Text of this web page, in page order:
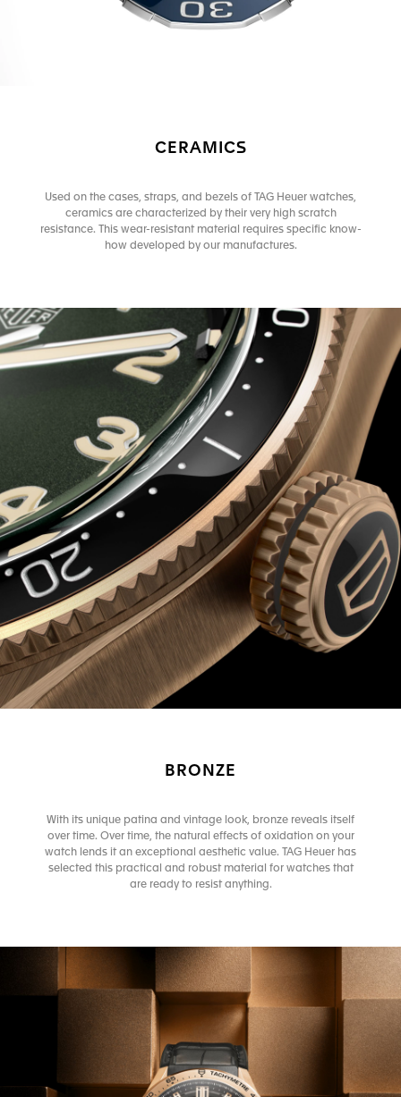
CERAMICS
Used on the cases, straps, and bezels of TAG Heuer watches,
ceramics are characterized by their very high scratch
resistance. This wear-resistant material requires specific know-
how developed by our manufactures.
BRONZE
With its unique patina and vintage look, bronze reveals itself
over time. Over time, the natural effects of oxidation on your
watch lends it an exceptional aesthetic value. TAG Heuer has
selected this practical and robust material for watches that
are ready to resist anything.